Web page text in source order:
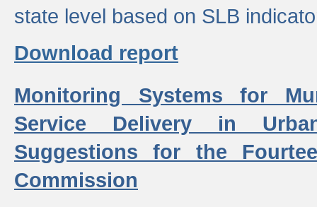
state level based on SLB
Download report
Monitoring Systems for
Service Delivery in
Suggestions for the
Commission